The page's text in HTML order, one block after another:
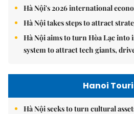
Hà Nội's 2026 international
Hà Nội takes steps to attract
Hà Nội aims to turn Hòa Lạc
system to attract tech giants,
Hanoi
Hà Nội seeks to turn cultural